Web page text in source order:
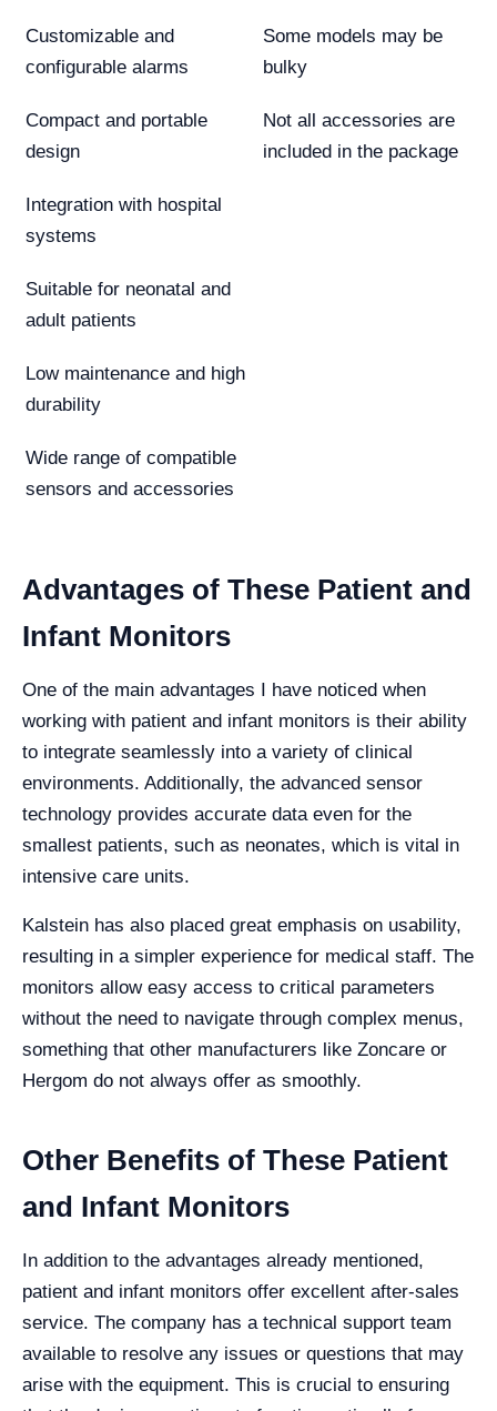
Customizable and
configurable alarms
Some models may be
bulky
Compact and portable
design
Not all accessories are
included in the package
Integration with hospital
systems
Suitable for neonatal and
adult patients
Low maintenance and high
durability
Wide range of compatible
sensors and accessories
Advantages of These Patient and
Infant Monitors
One of the main advantages I have noticed when
working with patient and infant monitors is their ability
to integrate seamlessly into a variety of clinical
environments. Additionally, the advanced sensor
technology provides accurate data even for the
smallest patients, such as neonates, which is vital in
intensive care units.
Kalstein has also placed great emphasis on usability,
resulting in a simpler experience for medical staff. The
monitors allow easy access to critical parameters
without the need to navigate through complex menus,
something that other manufacturers like Zoncare or
Hergom do not always offer as smoothly.
Other Benefits of These Patient
and Infant Monitors
In addition to the advantages already mentioned,
patient and infant monitors offer excellent after-sales
service. The company has a technical support team
available to resolve any issues or questions that may
arise with the equipment. This is crucial to ensuring